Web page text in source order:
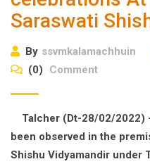
Saraswati
By ssvmkalamachhuin
(0)
Comment
Talcher (Dt-28/02/2022)
been observed in the
Shishu Vidyamandir under